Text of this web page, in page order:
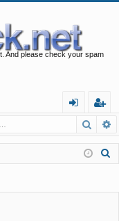
And please check your spam
in
eg
ist
er